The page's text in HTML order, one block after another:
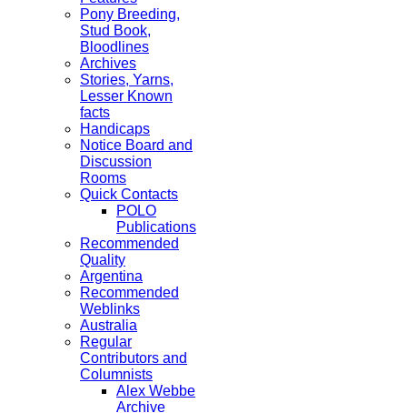
Pony Breeding,
Stud Book,
Bloodlines
Archives
Stories, Yarns,
Lesser Known
facts
Handicaps
Notice Board and
Discussion
Rooms
Quick Contacts
POLO
Publications
Recommended
Quality
Argentina
Recommended
Weblinks
Australia
Regular
Contributors and
Columnists
Alex Webbe
Archive